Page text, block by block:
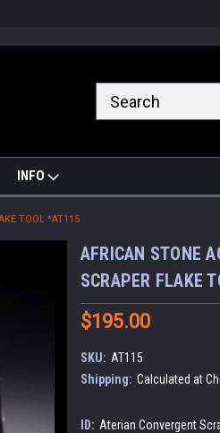
INFO
TOOL *AT115
AFRICAN STONE
SCRAPER FLAKE
$195.00
SKU: AT115
Shipping: Calculated at
ID: Aterian Convergent